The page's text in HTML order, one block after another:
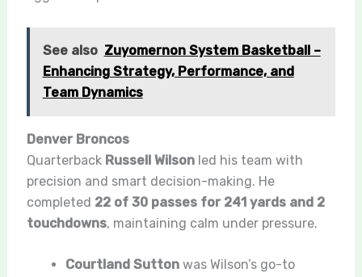
See also Zuyomernon System Basketball –
Enhancing Strategy, Performance, and
Team Dynamics
Denver Broncos
Quarterback Russell Wilsonled his team with
precision and smart decision-making. He
completed 22 of 30 passes for 241 yards and 2
touchdowns, maintaining calm under pressure.
Courtland Suttonwas Wilson’s go-to